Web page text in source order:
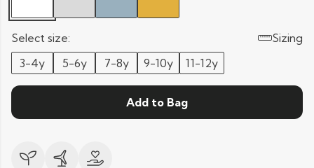
Select size:
Sizing
3-4y
5-6y 7-8y 9-10y 11-12y
Add to Bag